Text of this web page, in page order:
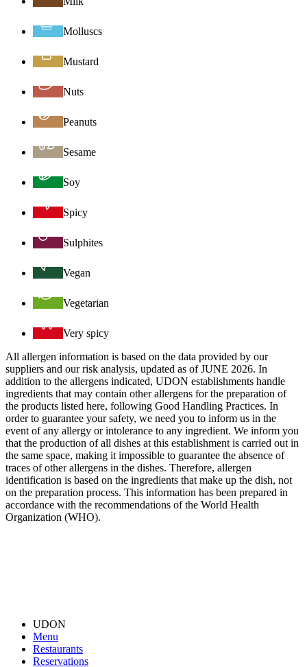
Molluscs
Mustard
Nuts
Peanuts
Sesame
Soy
Spicy
Sulphites
Vegan
Vegetarian
Very spicy
All allergen information is based on the data provided by our
suppliers and our risk analysis, updated as of JUNE 2026. In
addition to the allergens indicated, UDON establishments handle
ingredients that may contain other allergens for the preparation of
the products listed here, following Good Handling Practices. In
order to guarantee your safety, we need you to inform us in the
event of any allergy or intolerance to any ingredient. We inform you
that the production of all dishes at this establishment is carried out in
the same space, making it impossible to guarantee the absence of
traces of other allergens in the dishes. Therefore, allergen
identification is based on the ingredients that make up the dish, not
on the preparation process. This information has been prepared in
accordance with the recommendations of the World Health
Organization (WHO).
UDON
Menu
Restaurants
Reservations